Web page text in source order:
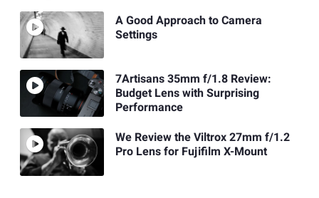
A Good Approach to Camera
Settings
7Artisans 35mm f/1.8 Review:
Budget Lens with Surprising
Performance
We Review the Viltrox 27mm f/1.2
Pro Lens for Fujifilm X-Mount